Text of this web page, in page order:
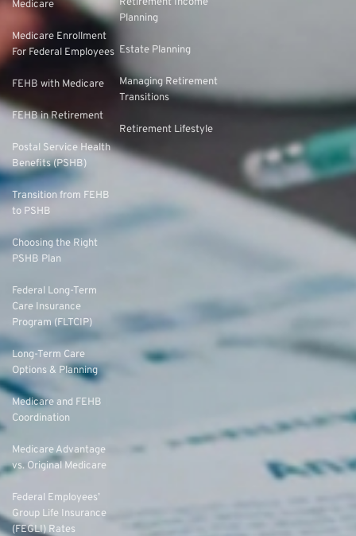
Medicare
Medicare Enrollment
For Federal Employees
FEHB with Medicare
FEHB in Retirement
Postal Service Health
Benefits (PSHB)
Transition from FEHB
to PSHB
Choosing the Right
PSHB Plan
Federal Long-Term
Care Insurance
Program (FLTCIP)
Long-Term Care
Options & Planning
Medicare and FEHB
Coordination
Medicare Advantage
vs. Original Medicare
Federal Employees’
Group Life Insurance
(FEGLI) Rates
Retirement Income
Planning
Estate Planning
Managing Retirement
Transitions
Retirement Lifestyle